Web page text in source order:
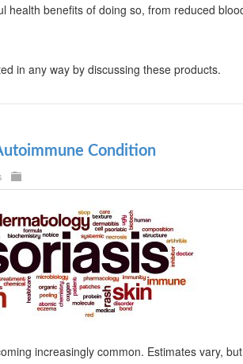
health benefits of doing so, from reduced
in any way by discussing these products.
Condition
increasingly common. Estimates vary,